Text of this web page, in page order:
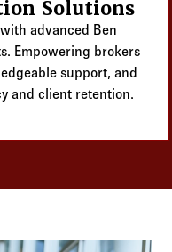
Solutions
advanced Ben
Empowering brokers
support, and
and client retention.